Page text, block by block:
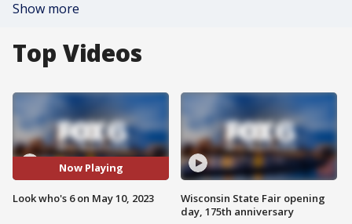
Show more
Top Videos
Now Playing
Look who's 6 on May 10, 2023
Wisconsin State Fair opening
day, 175th anniversary